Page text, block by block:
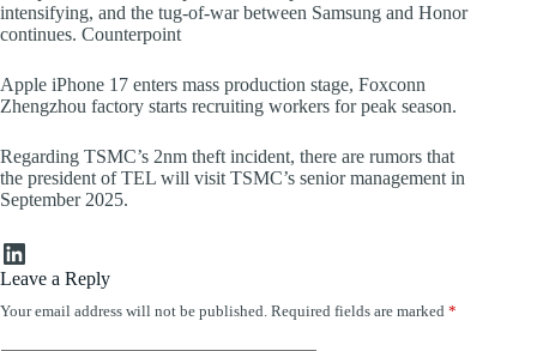
intensifying, and the tug-of-war between Samsung and Honor
continues. Counterpoint
Apple iPhone 17 enters mass production stage, Foxconn
Zhengzhou factory starts recruiting workers for peak season.
Regarding TSMC’s 2nm theft incident, there are rumors that
the president of TEL will visit TSMC’s senior management in
September 2025.
LinkedIn
Leave a Reply
Your email address will not be published. Required fields are marked *